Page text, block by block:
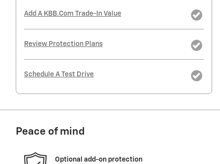
Add A KBB.com Trade-In Value
Review Protection Plans
Schedule A Test Drive
Peace of mind
Optional add-on protection